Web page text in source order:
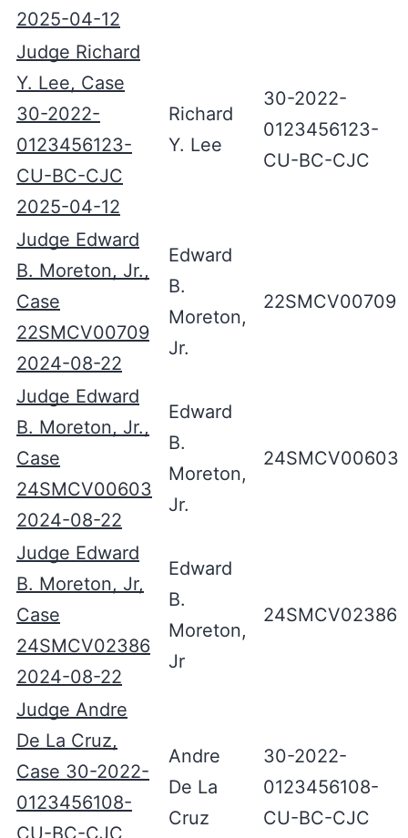
2025-04-12
Judge Richard
Y. Lee, Case
30-2022-
0123456123-
CU-BC-CJC
2025-04-12
Richard
Y. Lee
30-2022-
0123456123-
CU-BC-CJC
Judge Edward
B. Moreton, Jr.,
Case
22SMCV00709
2024-08-22
Edward
B.
Moreton,
Jr.
22SMCV00709
Judge Edward
B. Moreton, Jr.,
Case
24SMCV00603
2024-08-22
Edward
B.
Moreton,
Jr.
24SMCV00603
Judge Edward
B. Moreton, Jr,
Case
24SMCV02386
2024-08-22
Edward
B.
Moreton,
Jr
24SMCV02386
Judge Andre
De La Cruz,
Case 30-2022-
0123456108-
CU-BC-CJC
Andre
De La
Cruz
30-2022-
0123456108-
CU-BC-CJC